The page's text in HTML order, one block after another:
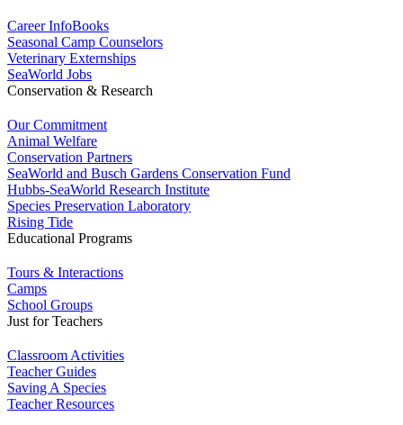
Career InfoBooks
Seasonal Camp Counselors
Veterinary Externships
SeaWorld Jobs
Conservation & Research
Our Commitment
Animal Welfare
Conservation Partners
SeaWorld and Busch Gardens Conservation Fund
Hubbs-SeaWorld Research Institute
Species Preservation Laboratory
Rising Tide
Educational Programs
Tours & Interactions
Camps
School Groups
Just for Teachers
Classroom Activities
Teacher Guides
Saving A Species
Teacher Resources